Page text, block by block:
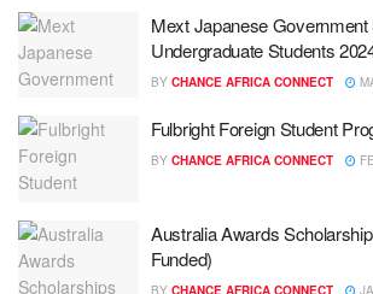
Mext Japanese
Undergraduate Students
BY CHANCE AFRICA CONNECT
Fulbright Foreign Student
BY CHANCE AFRICA CONNECT
Australia Awards
Funded)
BY CHANCE AFRICA CONNECT